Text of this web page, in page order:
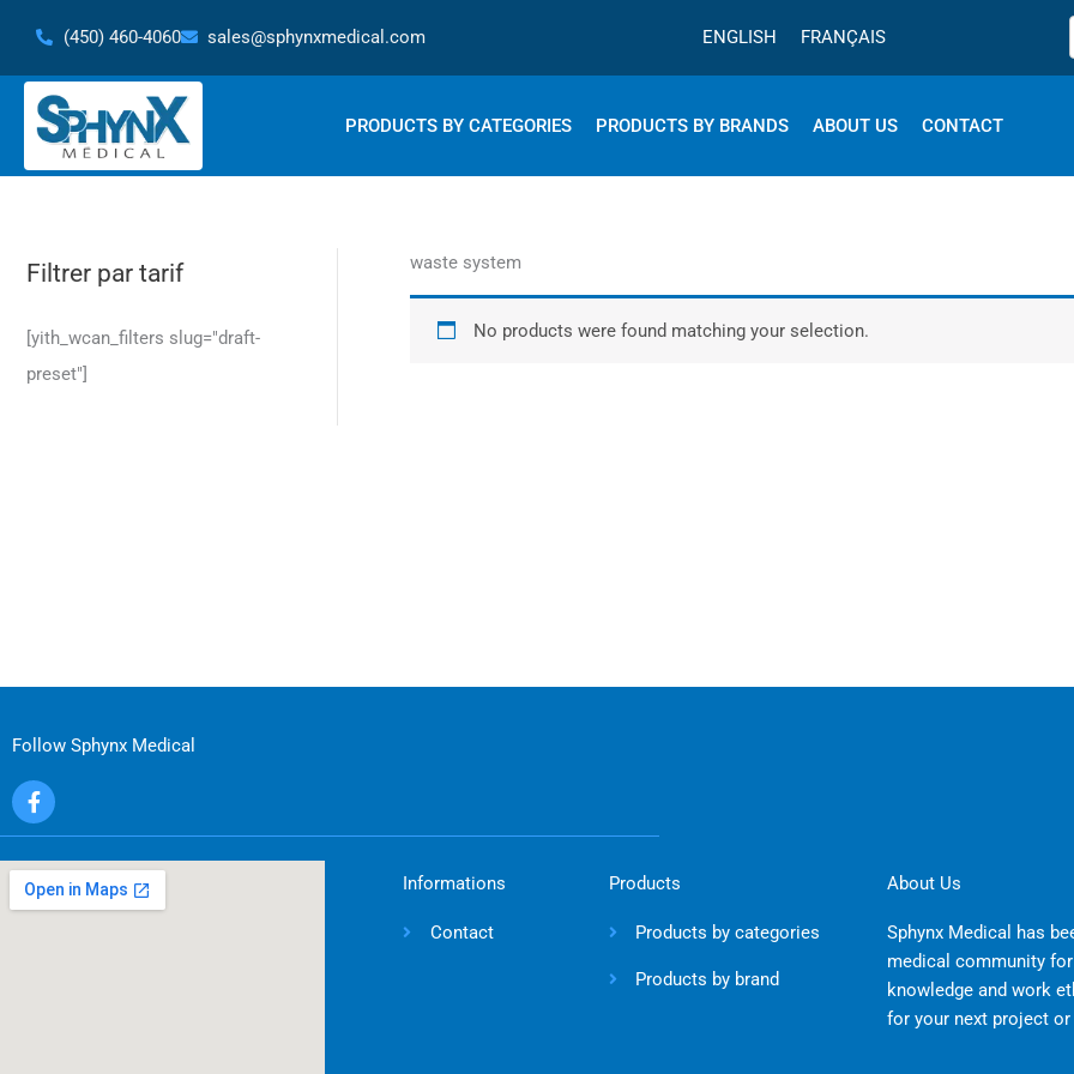
content
(450) 460-4060 sales@sphynxmedical.com ENGLISH FRANÇAIS
PRODUCTS BY CATEGORIES PRODUCTS BY BRANDS ABOUT US CONTACT
Filtrer par tarif
[yith_wcan_filters slug="draft-
preset"]
waste system
No products were found matching your selection.
Follow Sphynx Medical
F
a
c
b
o
o
Informations
Contact
Products
Products by categories
Products by brand
About Us
Sphynx Medical has
medical community
knowledge and work
for your next project or